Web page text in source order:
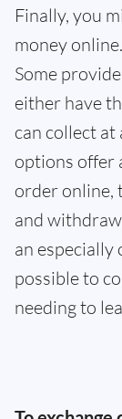
Finally, you
money
Some
either have
can collect
options offer
order online,
and
an especially
possible to
needing to